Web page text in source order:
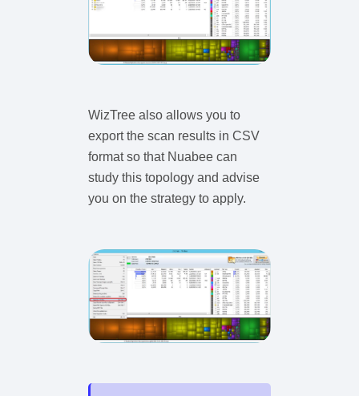
WizTree also allows you to
export the scan results in CSV
format so that Nuabee can
study this topology and advise
you on the strategy to apply.